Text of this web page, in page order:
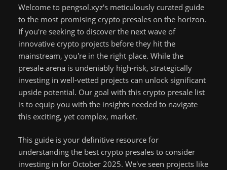
Welcome to pengsol.xyz's meticulously curated guide
to the most promising crypto presales on the horizon.
If you're seeking to discover the next wave of
innovative crypto projects before they hit the
mainstream, you're in the right place. While the
presale arena is undeniably high-risk, strategically
investing in well-vetted projects can unlock significant
upside potential. Our goal with this crypto presale list
is to equip you with the insights needed to navigate
this exciting, yet complex, market.
This guide is your definitive resource for
understanding the best crypto presales to consider
investing in for October 2025. We've seen projects like